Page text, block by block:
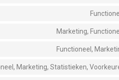
Marketing,
Functioneel,
Marketing, Statistieken,